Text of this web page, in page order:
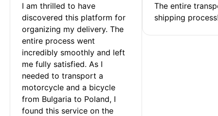
I am thrilled to have
discovered this platform for
organizing my delivery. The
entire process went
incredibly smoothly and left
me fully satisfied. As I
needed to transport a
motorcycle and a bicycle
from Bulgaria to Poland, I
found this service on the
The entire
shipping